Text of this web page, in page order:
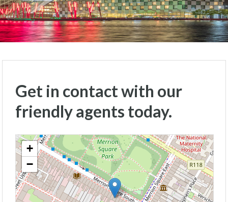
Get in contact with our
friendly agents today.
+
−